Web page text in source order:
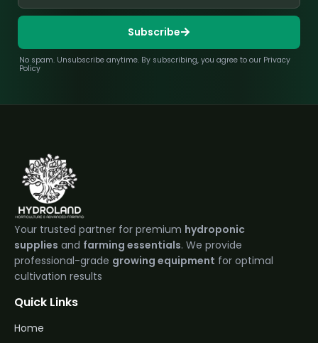
Subscribe
No spam. Unsubscribe anytime. By subscribing, you agree to our Privacy
Policy
Your trusted partner for premium hydroponic
supplies and farming essentials. We provide
professional-grade growing equipment for optimal
cultivation results
Quick Links
Home